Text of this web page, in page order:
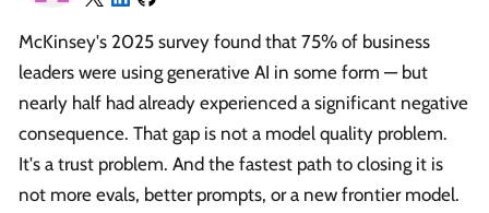
McKinsey's 2025 survey found that 75% of business
leaders were using generative AI in some form — but
nearly half had already experienced a significant negative
consequence. That gap is not a model quality problem.
It's a trust problem. And the fastest path to closing it is
not more evals, better prompts, or a new frontier model.